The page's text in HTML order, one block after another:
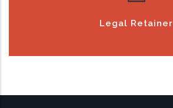
Legal Retainer